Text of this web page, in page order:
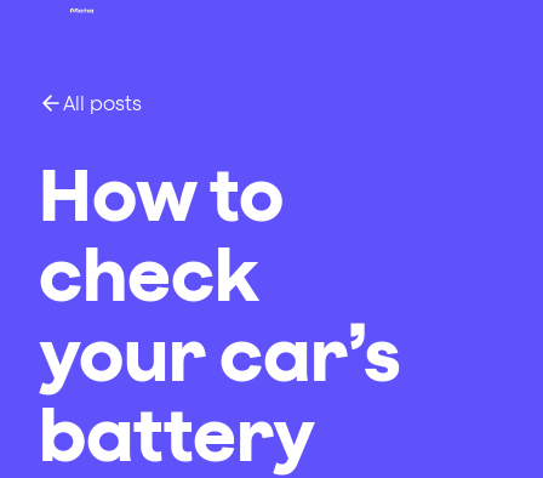
All posts
How to
check
your car’s
battery